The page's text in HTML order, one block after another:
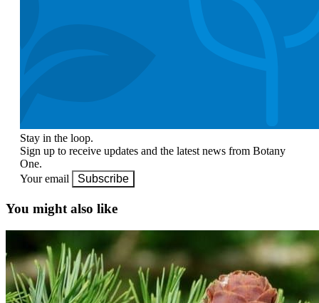
Stay in the loop.
Sign up to receive updates and the latest news from Botany
One.
Your email
Subscribe
You might also like